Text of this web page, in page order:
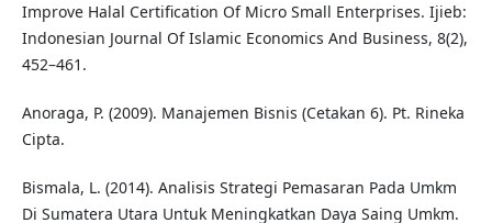
Improve Halal Certification Of Micro Small Enterprises. Ijieb:
Indonesian Journal Of Islamic Economics And Business, 8(2),
452–461.
Anoraga, P. (2009). Manajemen Bisnis (Cetakan 6). Pt. Rineka
Cipta.
Bismala, L. (2014). Analisis Strategi Pemasaran Pada Umkm
Di Sumatera Utara Untuk Meningkatkan Daya Saing Umkm.